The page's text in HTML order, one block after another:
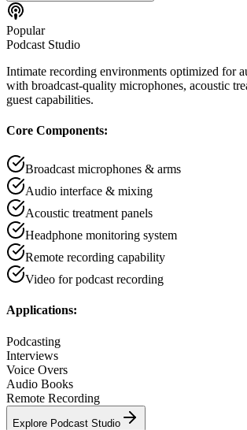
Popular
Podcast Studio
Intimate recording environments optimized for
with broadcast-quality microphones, acoustic
guest capabilities.
Core Components:
Broadcast microphones & arms
Audio interface & mixing
Acoustic treatment panels
Headphone monitoring system
Remote recording capability
Video for podcast recording
Applications:
Podcasting
Interviews
Voice Overs
Audio Books
Remote Recording
Explore Podcast Studio